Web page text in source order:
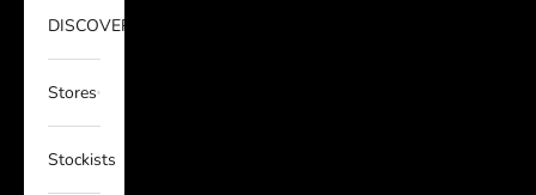
DISCOVER
Stores
Stockists